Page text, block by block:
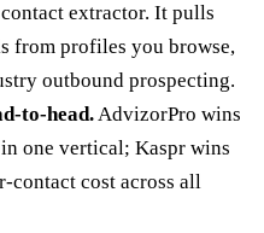
extractor. It pulls
from profiles you browse,
outbound prospecting.
to-head.AdvizorPro wins
one vertical; Kaspr wins
contact cost across all